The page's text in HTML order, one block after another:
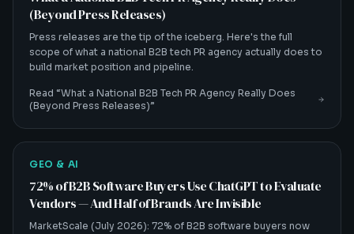
(Beyond Press Releases)
Press releases are the tip of the iceberg. Here's the full
scope of what a national B2B tech PR agency actually does to
build market position and pipeline.
Read “What a National B2B Tech PR Agency Really Does
(Beyond Press Releases)”
GEO & AI
72% of B2B Software Buyers Use ChatGPT to Evaluate
Vendors — And Half of Brands Are Invisible
MarketScale (July 2026): 72% of B2B software buyers now